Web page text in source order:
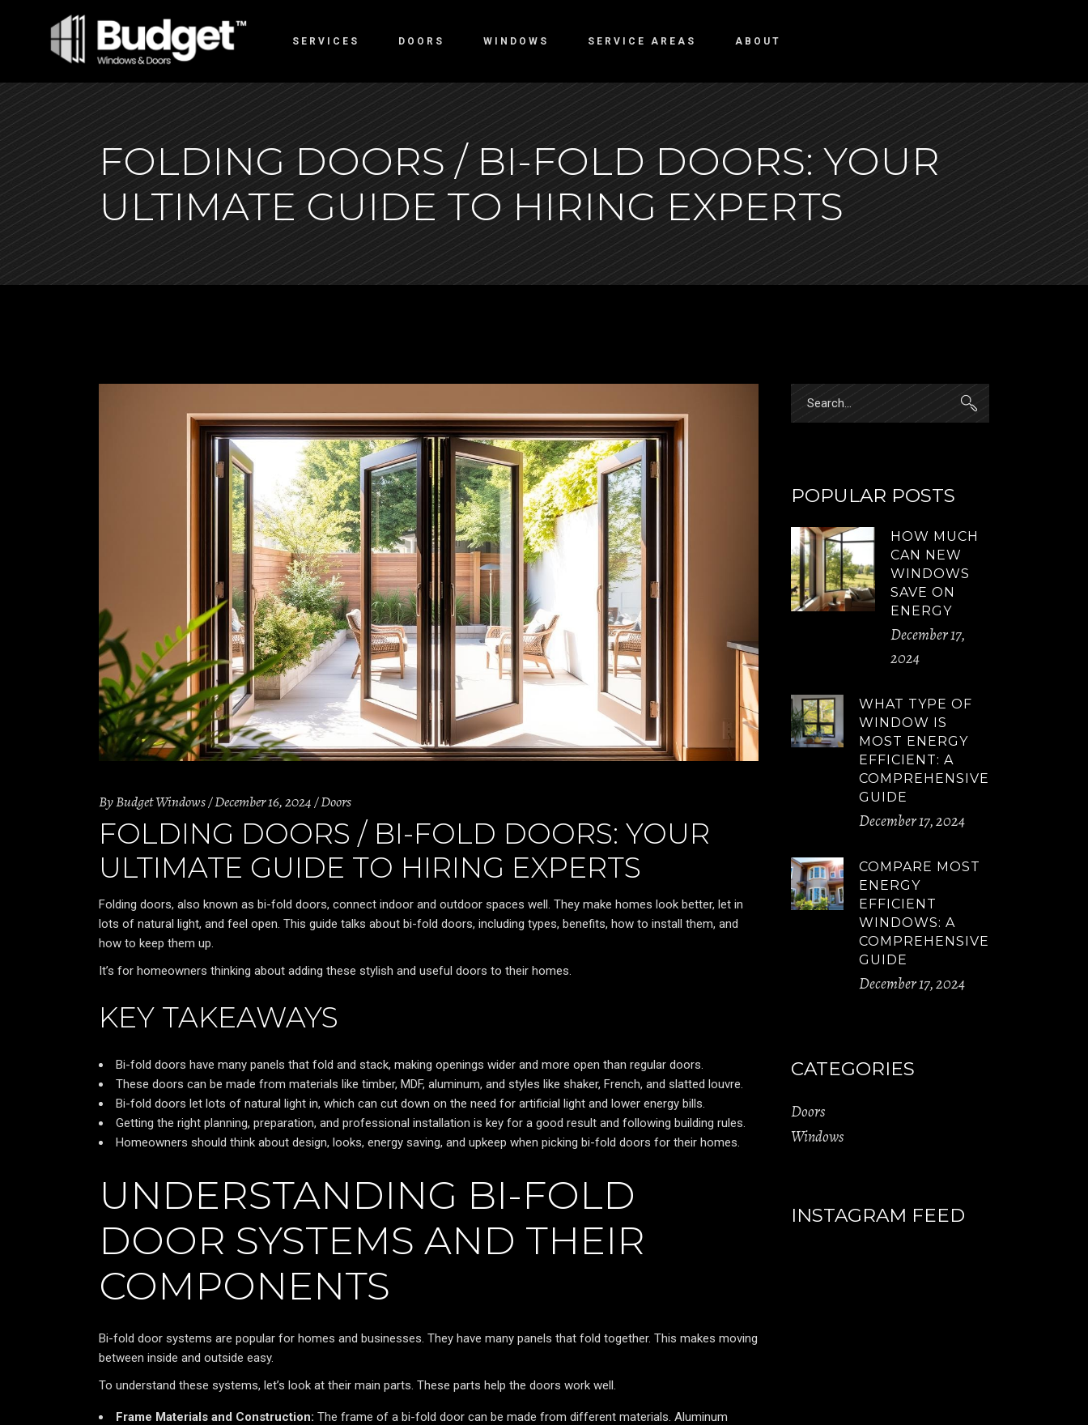
SERVICES DOORS WINDOWS SERVICE AREAS ABOUT
FOLDING DOORS / BI-FOLD DOORS: YOUR
ULTIMATE GUIDE TO HIRING EXPERTS
ByBudget Windows December 16, 2024 Doors
FOLDING DOORS / BI-FOLD DOORS: YOUR
ULTIMATE GUIDE TO HIRING EXPERTS
Folding doors, also known as bi-fold doors, connect indoor and outdoor spaces well. They make homes look better, let in
lots of natural light, and feel open. This guide talks about bi-fold doors, including types, benefits, how to install them, and
how to keep them up.
It’s for homeowners thinking about adding these stylish and useful doors to their homes.
KEY TAKEAWAYS
Bi-fold doors have many panels that fold and stack, making openings wider and more open than regular doors.
These doors can be made from materials like timber, MDF, aluminum, and styles like shaker, French, and slatted louvre.
Bi-fold doors let lots of natural light in, which can cut down on the need for artificial light and lower energy bills.
Getting the right planning, preparation, and professional installation is key for a good result and following building rules.
Homeowners should think about design, looks, energy saving, and upkeep when picking bi-fold doors for their homes.
UNDERSTANDING BI-FOLD
DOOR SYSTEMS AND THEIR
COMPONENTS
Bi-fold door systems are popular for homes and businesses. They have many panels that fold together. This makes moving
between inside and outside easy.
To understand these systems, let’s look at their main parts. These parts help the doors work well.
Frame Materials and Construction: The frame of a bi-fold door can be made from different materials. Aluminum
for:
POPULAR POSTS
HOW MUCH
CAN NEW
WINDOWS
SAVE ON
ENERGY
December 17,
2024
WHAT TYPE OF
WINDOW IS
MOST ENERGY
EFFICIENT: A
COMPREHENSIVE
GUIDE
December 17, 2024
COMPARE MOST
ENERGY
EFFICIENT
WINDOWS: A
COMPREHENSIVE
GUIDE
December 17, 2024
CATEGORIES
Doors
Windows
INSTAGRAM FEED